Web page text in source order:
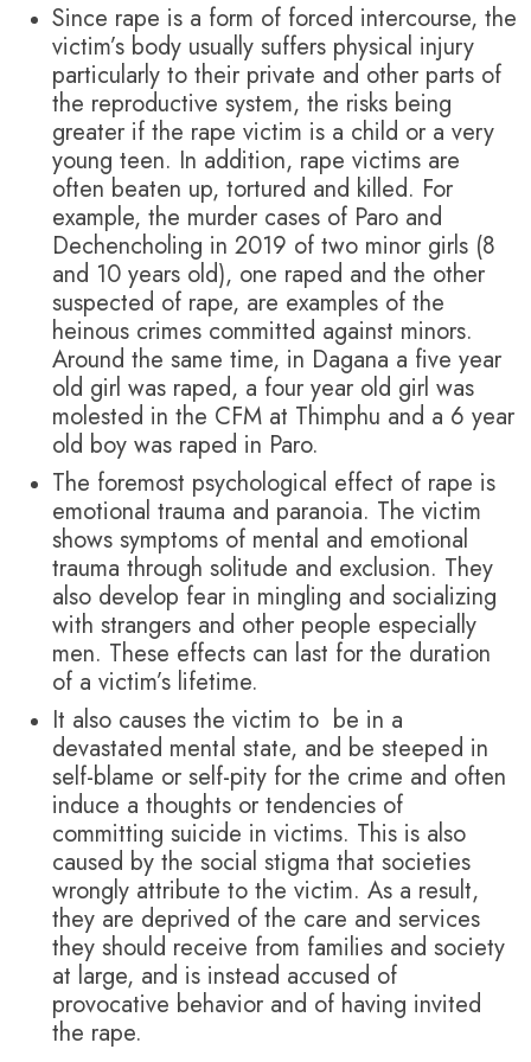
Since rape is a form of forced intercourse, the
victim’s body usually suffers physical injury
particularly to their private and other parts of
the reproductive system, the risks being
greater if the rape victim is a child or a very
young teen. In addition, rape victims are
often beaten up, tortured and killed. For
example, the murder cases of Paro and
Dechencholing in 2019 of two minor girls (8
and 10 years old), one raped and the other
suspected of rape, are examples of the
heinous crimes committed against minors.
Around the same time, in Dagana a five year
old girl was raped, a four year old girl was
molested in the CFM at Thimphu and a 6 year
old boy was raped in Paro.
The foremost psychological effect of rape is
emotional trauma and paranoia. The victim
shows symptoms of mental and emotional
trauma through solitude and exclusion. They
also develop fear in mingling and socializing
with strangers and other people especially
men. These effects can last for the duration
of a victim’s lifetime.
It also causes the victim to be in a
devastated mental state, and be steeped in
self-blame or self-pity for the crime and often
induce a thoughts or tendencies of
committing suicide in victims. This is also
caused by the social stigma that societies
wrongly attribute to the victim. As a result,
they are deprived of the care and services
they should receive from families and society
at large, and is instead accused of
provocative behavior and of having invited
the rape.